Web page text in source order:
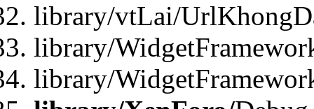
library/vtLai/
library/
library/